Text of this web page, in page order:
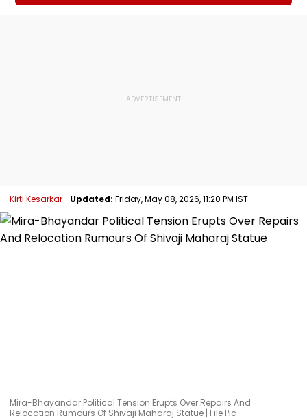
Kirti Kesarkar Updated: Friday, May 08, 2026, 11:20 PM IST
Mira-Bhayandar Political Tension Erupts Over Repairs And
Relocation Rumours Of Shivaji Maharaj Statue | File Pic